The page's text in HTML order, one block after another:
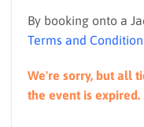
By booking onto a
Terms and
We're sorry, but all
the event is expired.